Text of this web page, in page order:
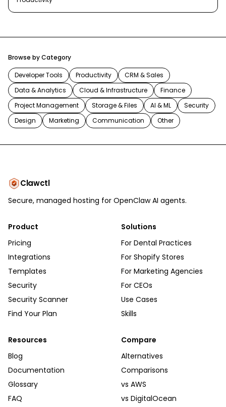
Browse by Category
Developer Tools Productivity
CRM & Sales
Data & Analytics
Cloud & Infrastructure
Finance
Project Management
Storage & Files AI & ML
Security
Design
Marketing Communication Other
Clawctl
Secure, managed hosting for OpenClaw AI agents.
Product
Pricing
Integrations
Templates
Security
Security Scanner
Find Your Plan
Solutions
For Dental Practices
For Shopify Stores
For Marketing Agencies
For CEOs
Use Cases
Skills
Resources
Blog
Documentation
Glossary
FAQ
Compare
Alternatives
Comparisons
vs AWS
vs DigitalOcean